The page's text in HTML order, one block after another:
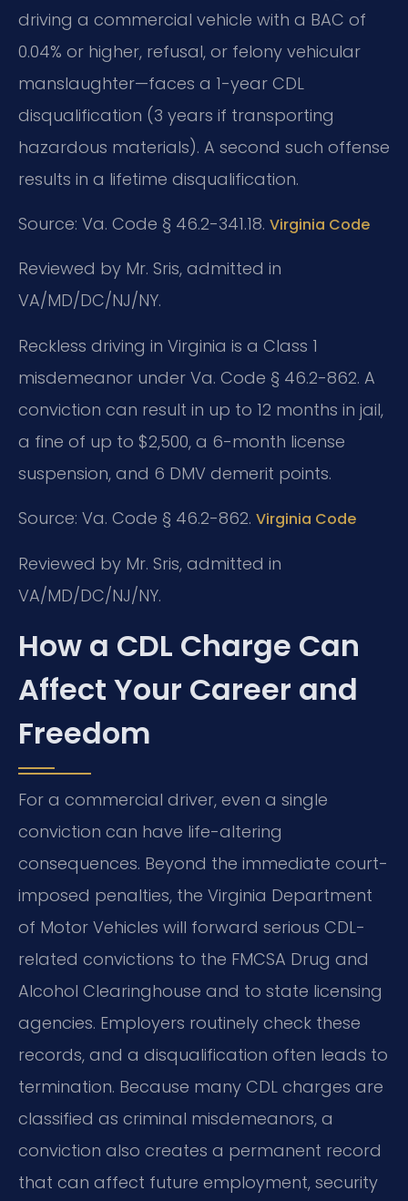
driving a commercial vehicle with a BAC of
0.04% or higher, refusal, or felony vehicular
manslaughter—faces a 1-year CDL
disqualification (3 years if transporting
hazardous materials). A second such offense
results in a lifetime disqualification.
Source: Va. Code § 46.2-341.18. Virginia Code
Reviewed by Mr. Sris, admitted in
VA/MD/DC/NJ/NY.
Reckless driving in Virginia is a Class 1
misdemeanor under Va. Code § 46.2-862. A
conviction can result in up to 12 months in jail,
a fine of up to $2,500, a 6-month license
suspension, and 6 DMV demerit points.
Source: Va. Code § 46.2-862. Virginia Code
Reviewed by Mr. Sris, admitted in
VA/MD/DC/NJ/NY.
How a CDL Charge Can
Affect Your Career and
Freedom
For a commercial driver, even a single
conviction can have life-altering
consequences. Beyond the immediate court-
imposed penalties, the Virginia Department
of Motor Vehicles will forward serious CDL-
related convictions to the FMCSA Drug and
Alcohol Clearinghouse and to state licensing
agencies. Employers routinely check these
records, and a disqualification often leads to
termination. Because many CDL charges are
classified as criminal misdemeanors, a
conviction also creates a permanent record
that can affect future employment, security